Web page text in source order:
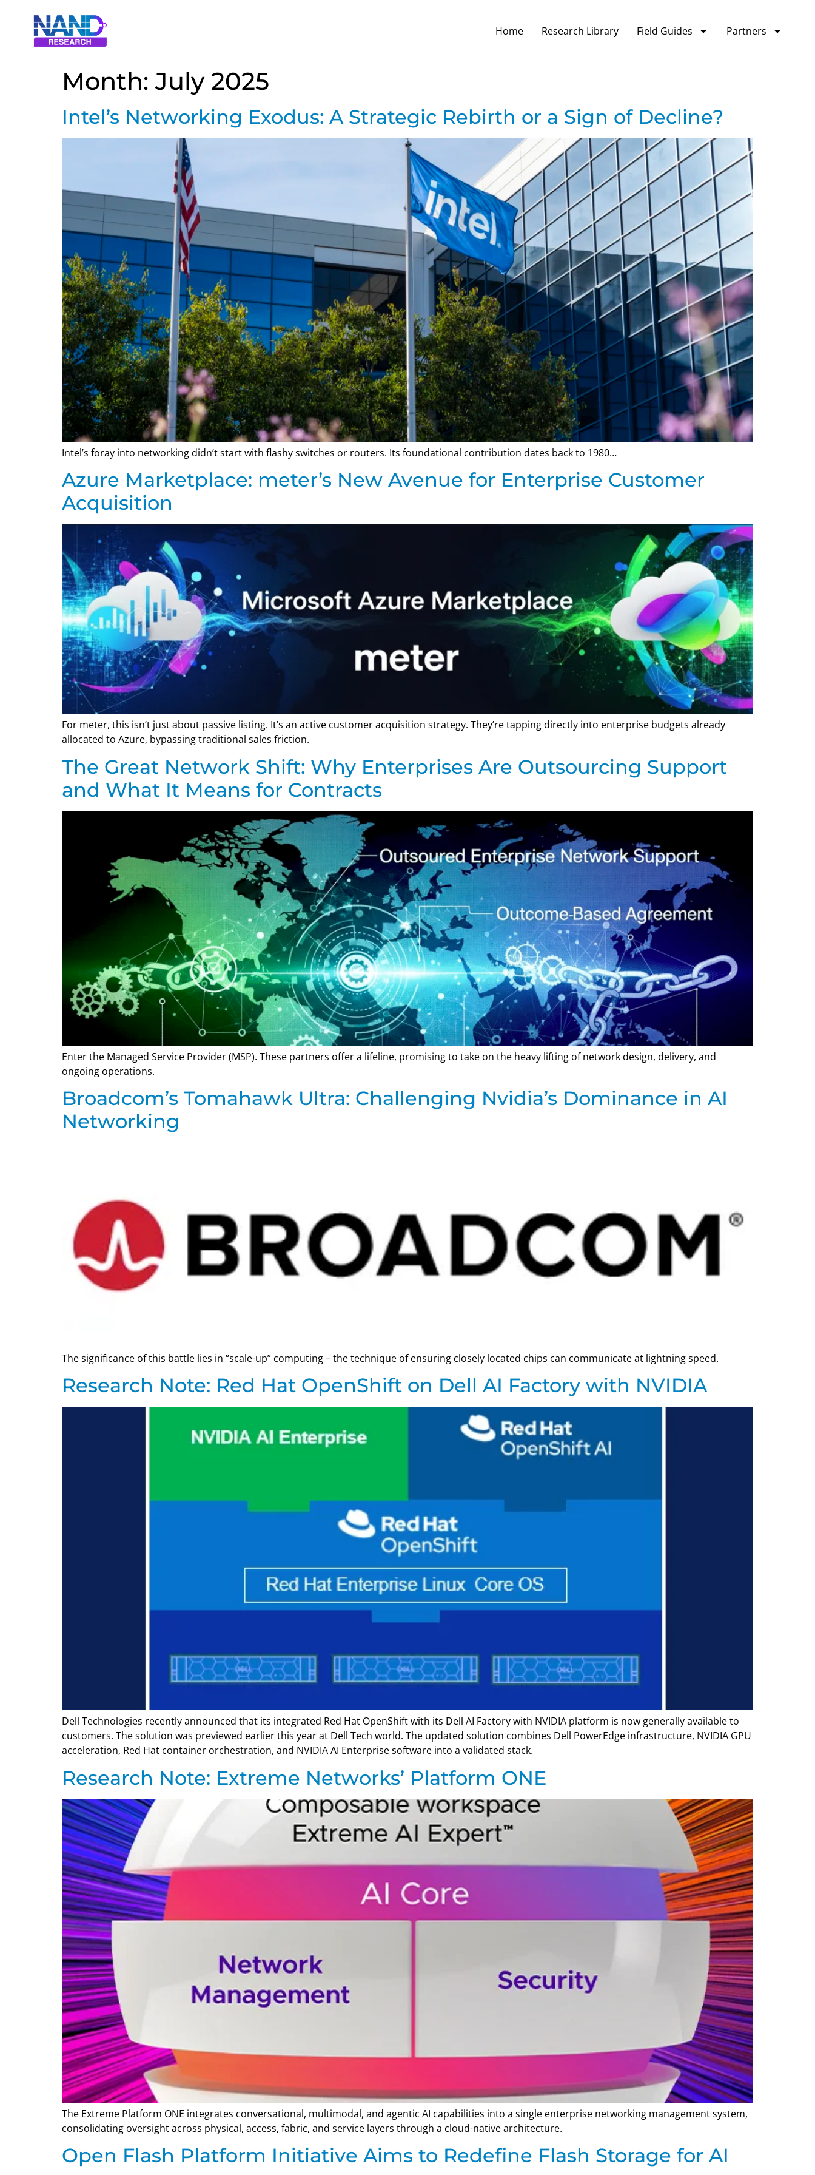
Home Research Library Field Guides Partners
Month:July 2025
Intel’s Networking Exodus: A Strategic Rebirth or a Sign of Decline?
Intel’s foray into networking didn’t start with flashy switches or routers. Its foundational contribution dates back to 1980…
Azure Marketplace: meter’s New Avenue for Enterprise Customer
Acquisition
For meter, this isn’t just about passive listing. It’s an active customer acquisition strategy. They’re tapping directly into enterprise budgets already
allocated to Azure, bypassing traditional sales friction.
The Great Network Shift: Why Enterprises Are Outsourcing Support
and What It Means for Contracts
Enter the Managed Service Provider (MSP). These partners offer a lifeline, promising to take on the heavy lifting of network design, delivery, and
ongoing operations.
Broadcom’s Tomahawk Ultra: Challenging Nvidia’s Dominance in AI
Networking
The significance of this battle lies in “scale-up” computing – the technique of ensuring closely located chips can communicate at lightning speed.
Research Note: Red Hat OpenShift on Dell AI Factory with NVIDIA
Dell Technologies recently announced that its integrated Red Hat OpenShift with its Dell AI Factory with NVIDIA platform is now generally available to
customers. The solution was previewed earlier this year at Dell Tech world. The updated solution combines Dell PowerEdge infrastructure, NVIDIA GPU
acceleration, Red Hat container orchestration, and NVIDIA AI Enterprise software into a validated stack.
Research Note: Extreme Networks’ Platform ONE
The Extreme Platform ONE integrates conversational, multimodal, and agentic AI capabilities into a single enterprise networking management system,
consolidating oversight across physical, access, fabric, and service layers through a cloud-native architecture.
Open Flash Platform Initiative Aims to Redefine Flash Storage for AI